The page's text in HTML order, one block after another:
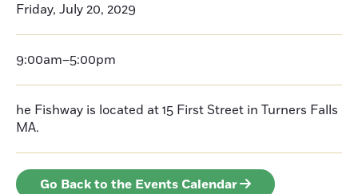
Friday, July 20, 2029
9:00am–5:00pm
he Fishway is located at 15 First Street in Turners Falls
MA.
Go Back to the Events Calendar